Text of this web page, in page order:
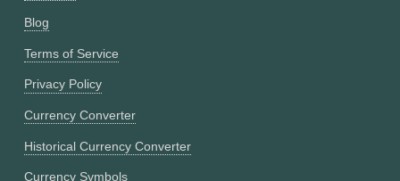
Blog
Terms of Service
Privacy Policy
Currency Converter
Historical Currency Converter
Currency Symbols